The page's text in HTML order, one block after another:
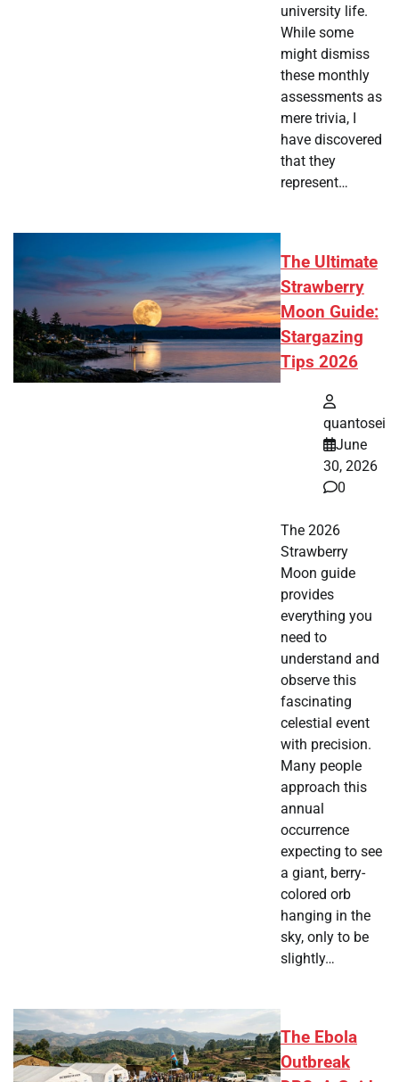
university life.
While some
might dismiss
these monthly
assessments as
mere trivia, I
have discovered
that they
represent…
The Ultimate
Strawberry
Moon Guide:
Stargazing
Tips 2026
quantosei
June
30, 2026
0
The 2026
Strawberry
Moon guide
provides
everything you
need to
understand and
observe this
fascinating
celestial event
with precision.
Many people
approach this
annual
occurrence
expecting to see
a giant, berry-
colored orb
hanging in the
sky, only to be
slightly…
The Ebola
Outbreak